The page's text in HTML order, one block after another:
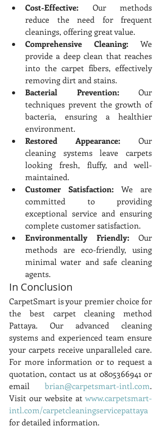
Cost-Effective: Our methods
reduce the need for frequent
cleanings, offering great value.
Comprehensive Cleaning: We
provide a deep clean that reaches
into the carpet fibers, effectively
removing dirt and stains.
Bacterial Prevention: Our
techniques prevent the growth of
bacteria, ensuring a healthier
environment.
Restored Appearance: Our
cleaning systems leave carpets
looking fresh, fluffy, and well-
maintained.
Customer Satisfaction: We are
committed to providing
exceptional service and ensuring
complete customer satisfaction.
Environmentally Friendly: Our
methods are eco-friendly, using
minimal water and safe cleaning
agents.
In Conclusion
CarpetSmart is your premier choice for
the best carpet cleaning method
Pattaya. Our advanced cleaning
systems and experienced team ensure
your carpets receive unparalleled care.
For more information or to request a
quotation, contact us at 0805366941 or
email brian@carpetsmart-intl.com.
Visit our website at www.carpetsmart-
intl.com/carpetcleaningservicepattaya
for detailed information.